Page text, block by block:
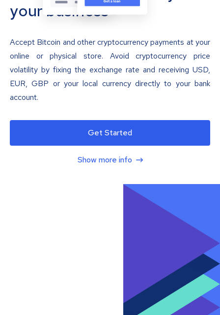
your business
Accept Bitcoin and other cryptocurrency payments at your
online or physical store. Avoid cryptocurrency price
volatility by fixing the exchange rate and receiving USD,
EUR, GBP or your local currency directly to your bank
account.
Get Started
Show more info